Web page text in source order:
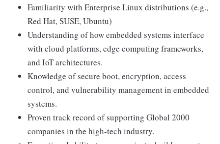
Familiarity with Enterprise Linux distributions (e.g.,
Red Hat, SUSE, Ubuntu)
Understanding of how embedded systems interface
with cloud platforms, edge computing frameworks,
and IoT architectures.
Knowledge of secure boot, encryption, access
control, and vulnerability management in embedded
systems.
Proven track record of supporting Global 2000
companies in the high-tech industry.